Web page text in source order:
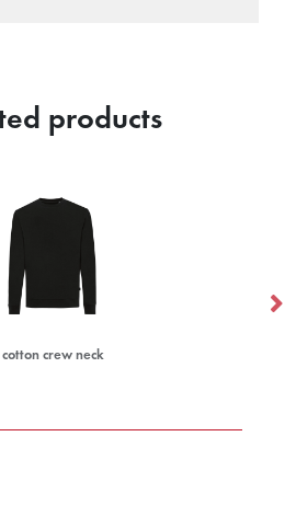
products
crew neck